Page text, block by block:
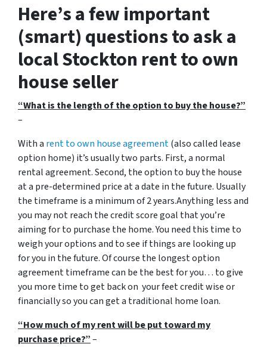
Here’s a few important
(smart) questions to ask a
local Stockton rent to own
house seller
“What is the length of the option to buy the house?”
–
With a rent to own house agreement(also called lease
option home) it’s usually two parts. First, a normal
rental agreement. Second, the option to buy the house
at a pre-determined price at a date in the future. Usually
the timeframe is a minimum of 2 years.Anything less and
you may not reach the credit score goal that you’re
aiming for to purchase the home. You need this time to
weigh your options and to see if things are looking up
for you in the future. Of course the longest option
agreement timeframe can be the best for you… to give
you more time to get back on your feet credit wise or
financially so you can get a traditional home loan.
“How much of my rent will be put toward my
purchase price?”–